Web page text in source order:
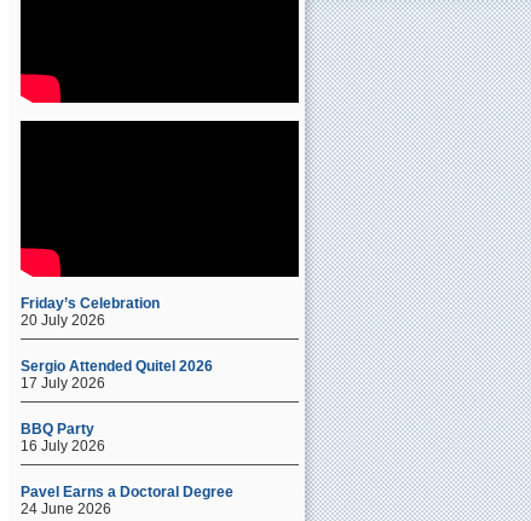
Friday’s Celebration
20 July 2026
Sergio Attended Quitel 2026
17 July 2026
BBQ Party
16 July 2026
Pavel Earns a Doctoral Degree
24 June 2026